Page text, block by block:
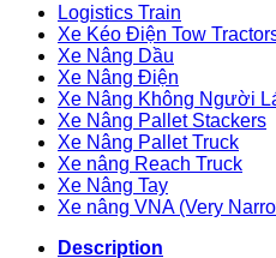
Logistics Train
Xe Kéo Điện Tow
Xe Nâng Dầu
Xe Nâng Điện
Xe Nâng Không Người
Xe Nâng Pallet Stackers
Xe Nâng Pallet Truck
Xe nâng Reach Truck
Xe Nâng Tay
Xe nâng VNA (Very
Description